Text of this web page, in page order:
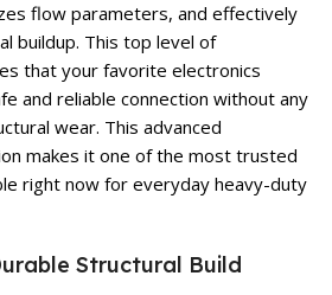
flow parameters, and effectively
buildup. This top level of
that your favorite electronics
and reliable connection without any
wear. This advanced
makes it one of the most trusted
right now for everyday heavy-duty
Structural Build